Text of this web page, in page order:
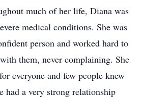
much of her life, Diana was
medical conditions. She was
person and worked hard to
them, never complaining. She
everyone and few people knew
had a very strong relationship